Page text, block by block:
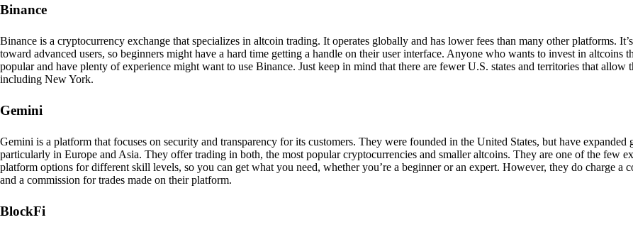
Binance
Binance is a cryptocurrency exchange that specializes in altcoin trading. It operates globally and has lower fees than many other platforms.
toward advanced users, so beginners might have a hard time getting a handle on their user interface. Anyone who wants to invest in altcoins
popular and have plenty of experience might want to use Binance. Just keep in mind that there are fewer U.S. states and territories that allow
including New York.
Gemini
Gemini is a platform that focuses on security and transparency for its customers. They were founded in the United States, but have expanded
particularly in Europe and Asia. They offer trading in both, the most popular cryptocurrencies and smaller altcoins. They are one of the few
platform options for different skill levels, so you can get what you need, whether you’re a beginner or an expert. However, they do charge a
and a commission for trades made on their platform.
BlockFi